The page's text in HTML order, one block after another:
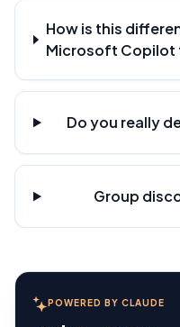
How is this
Microsoft Copilot
Do you really
Group
POWERED BY CLAUDE